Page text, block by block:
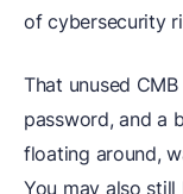
of cybersecurity
That unused
password, and a
floating around,
You may also